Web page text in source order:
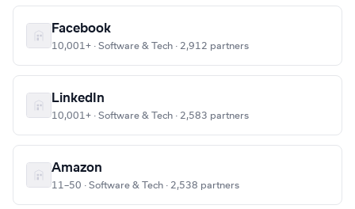
Facebook
10,001+ · Software & Tech · 2,912 partners
LinkedIn
10,001+ · Software & Tech · 2,583 partners
Amazon
11–50 · Software & Tech · 2,538 partners